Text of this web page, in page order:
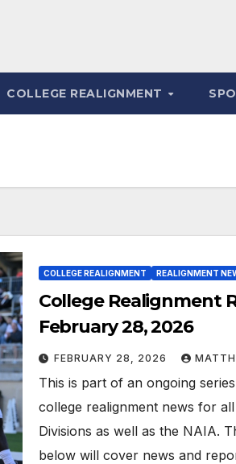
COLLEGE REALIGNMENT
COLLEGE REALIGNMENT REALIGNMENT
College Realignment
February 28, 2026
FEBRUARY 28, 2026
This is part of an ongoing
college realignment news for
Divisions as well as the NAIA.
below will cover news and